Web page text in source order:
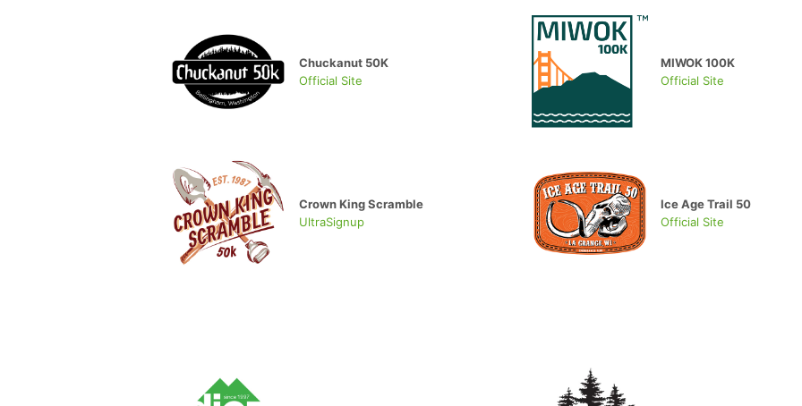
Chuckanut 50K
Official Site
Crown King Scramble
UltraSignup
MIWOK 100K
Official Site
Ice Age Trail 50
Official Site